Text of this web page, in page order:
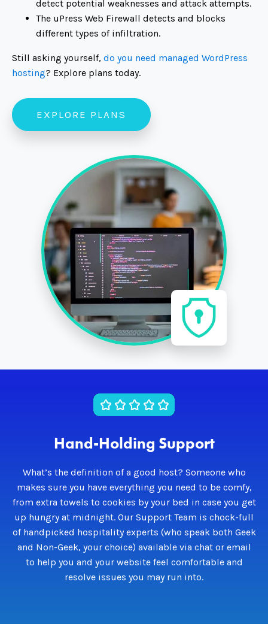
detect potential weaknesses and attack attempts.
The uPress Web Firewall detects and blocks
different types of infiltration.
Still asking yourself, do you need managed WordPress
hosting? Explore plans today.
EXPLORE PLANS
Hand-Holding Support
What’s the definition of a good host? Someone who
makes sure you have everything you need to be comfy,
from extra towels to cookies by your bed in case you get
up hungry at midnight. Our Support Team is chock-full
of handpicked hospitality experts (who speak both Geek
and Non-Geek, your choice) available via chat or email
to help you and your website feel comfortable and
resolve issues you may run into.